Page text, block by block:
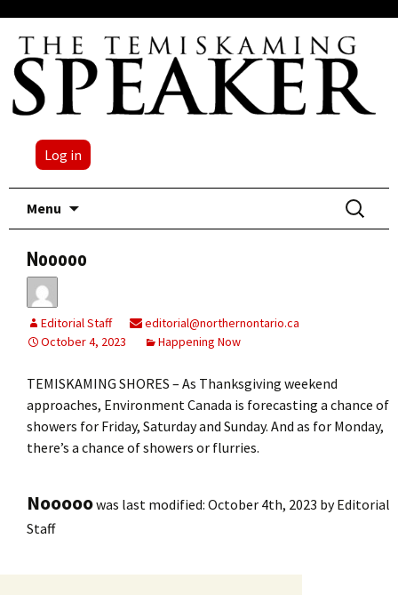
Log in
Menu
Search
for:
Nooooo
Editorial Staff
editorial@northernontario.ca
October 4, 2023
Happening Now
TEMISKAMING SHORES – As Thanksgiving weekend
approaches, Environment Canada is forecasting a chance of
showers for Friday, Saturday and Sunday. And as for Monday,
there’s a chance of showers or flurries.
Nooooowas last modified: October 4th, 2023 byEditorial
Staff